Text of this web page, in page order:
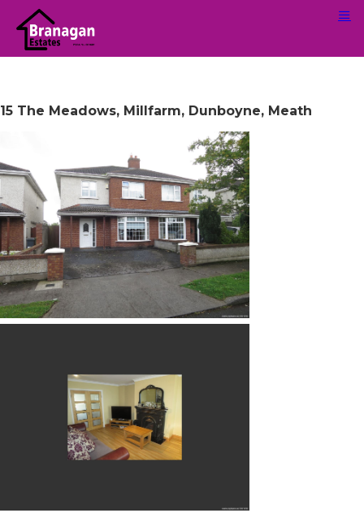
15 The Meadows, Millfarm, Dunboyne, Meath